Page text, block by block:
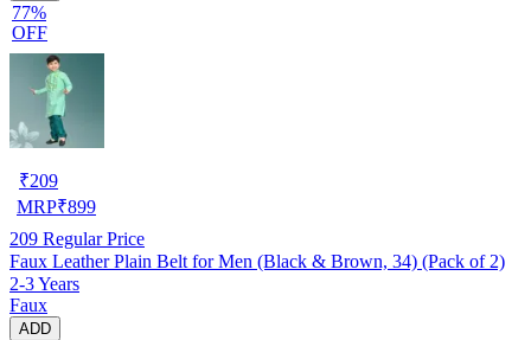
77%
OFF
₹209
MRP₹899
209 Regular Price
Faux Leather Plain Belt for Men (Black & Brown, 34) (Pack of 2)
2-3 Years
Faux
ADD